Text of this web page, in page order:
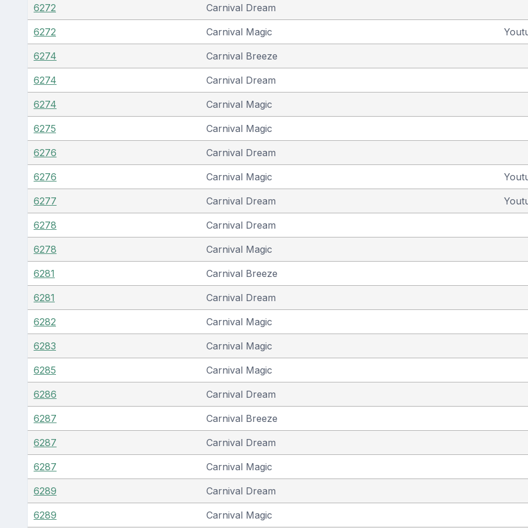
6272 Carnival Dream
6272 Carnival Magic
6274 Carnival Breeze
6274 Carnival Dream
6274 Carnival Magic
6275 Carnival Magic
6276 Carnival Dream
6276 Carnival Magic
6277 Carnival Dream
6278 Carnival Dream
6278 Carnival Magic
6281 Carnival Breeze
6281 Carnival Dream
6282 Carnival Magic
6283 Carnival Magic
6285 Carnival Magic
6286 Carnival Dream
6287 Carnival Breeze
6287 Carnival Dream
6287 Carnival Magic
6289 Carnival Dream
6289 Carnival Magic